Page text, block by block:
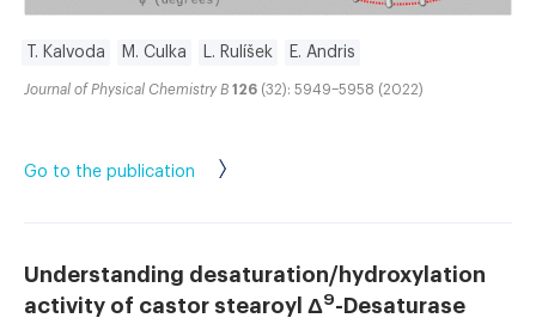
T. Kalvoda M. Culka L. Rulíšek E. Andris
Journal of Physical Chemistry B 126 (32): 5949–5958 (2022)
Go to the publication
Understanding desaturation/hydroxylation
activity of castor stearoyl Δ9-Desaturase